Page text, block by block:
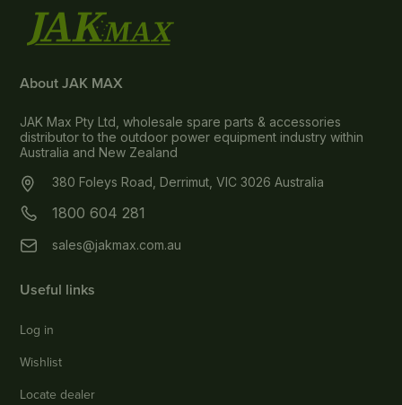
About JAK MAX
JAK Max Pty Ltd, wholesale spare parts & accessories
distributor to the outdoor power equipment industry within
Australia and New Zealand
380 Foleys Road, Derrimut, VIC 3026 Australia
1800 604 281
sales@jakmax.com.au
Useful links
Log in
Wishlist
Locate dealer